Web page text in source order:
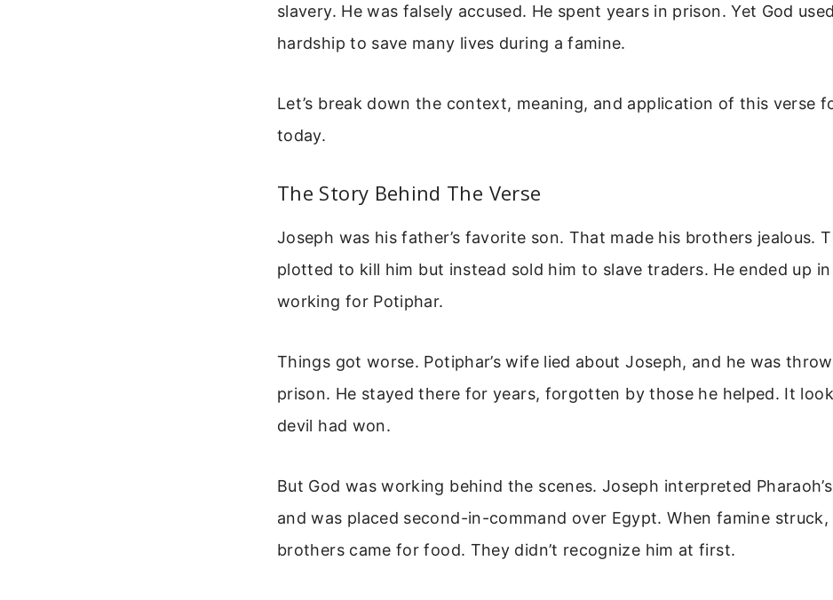
slavery. He was falsely accused. He spent years in prison. Yet God
hardship to save many lives during a famine.
Let’s break down the context, meaning, and application of this verse
today.
The Story Behind The Verse
Joseph was his father’s favorite son. That made his brothers jealous.
plotted to kill him but instead sold him to slave traders. He ended up
working for Potiphar.
Things got worse. Potiphar’s wife lied about Joseph, and he was
prison. He stayed there for years, forgotten by those he helped. It
devil had won.
But God was working behind the scenes. Joseph interpreted
and was placed second-in-command over Egypt. When famine struck,
brothers came for food. They didn’t recognize him at first.